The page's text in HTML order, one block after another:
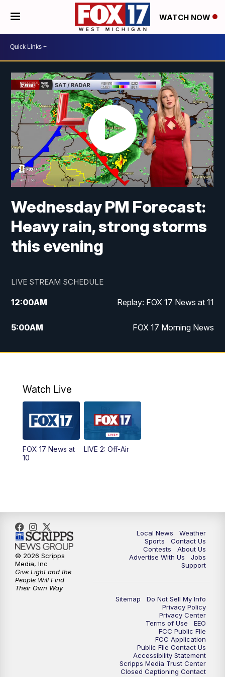
WATCH NOW
Wednesday PM Forecast:
Heavy rain, strong storms
this evening
LIVE STREAM SCHEDULE
12:00AM Replay: FOX 17 News at 11
5:00AM FOX 17 Morning News
10:00AM Morning Mix
4:00PM
5:00PM
6:00PM
11:00PM FOX 17 News at 11
11:35PM Replay: FOX 17 News at 11
Watch Live
FOX 17 News at
10
LIVE 2: Off-Air
Local News
Weather
Sports
Contact Us
Contests
About Us
Advertise With Us
Jobs
Support
Sitemap
Do Not Sell My Info
Privacy Policy
Privacy Center
Terms of Use
EEO
FCC Public FIle
FCC Application
Public File Contact Us
Accessibility Statement
Scripps Media Trust Center
Closed Captioning Contact
© 2026 Scripps
Media, Inc
Give Light and the
People Will Find
Their Own Way